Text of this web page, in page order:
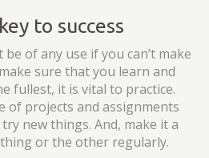
to success
of any use if you can’t make
sure that you learn and
fullest, it is vital to practice.
of projects and assignments
new things. And, make it a
or the other regularly.